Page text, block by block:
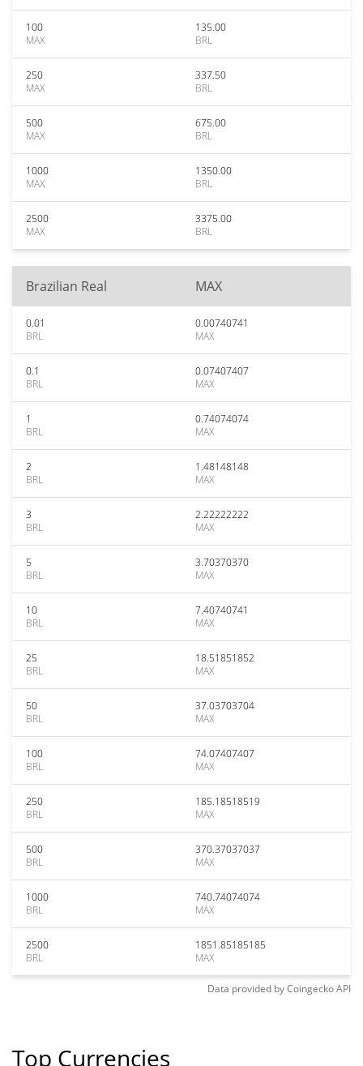
100
MAX
135.00
BRL
250
MAX
337.50
BRL
500
MAX
675.00
BRL
1000
MAX
1350.00
BRL
2500
MAX
3375.00
BRL
Brazilian Real MAX
0.01
BRL
0.00740741
MAX
0.1
BRL
0.07407407
MAX
1
BRL
0.74074074
MAX
2
BRL
1.48148148
MAX
3
BRL
2.22222222
MAX
5
BRL
3.70370370
MAX
10
BRL
7.40740741
MAX
25
BRL
18.51851852
MAX
50
BRL
37.03703704
MAX
100
BRL
74.07407407
MAX
250
BRL
185.18518519
MAX
500
BRL
370.37037037
MAX
1000
BRL
740.74074074
MAX
2500
BRL
1851.85185185
MAX
Data provided byCoingeckoAPI
Top Currencies